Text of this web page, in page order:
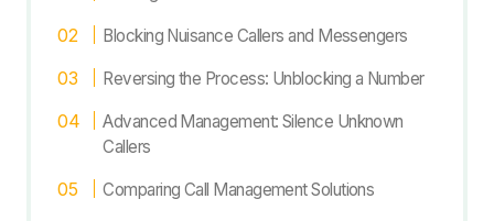
Blocking Nuisance Callers and Messengers
Reversing the Process: Unblocking a Number
Advanced Management: Silence Unknown
Callers
Comparing Call Management Solutions